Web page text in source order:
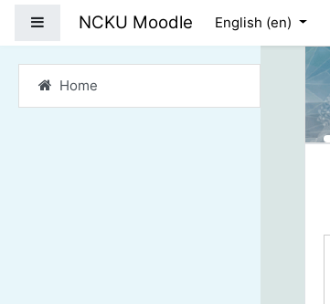
Side panel
Home
NCKU Moodle English ‎(en)‎